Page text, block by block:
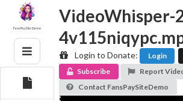
content
Fans PaySite Demo
VideoWhisper-
Login to Donate: Login
Subscribe
Report
Contact FansPaySiteDemo